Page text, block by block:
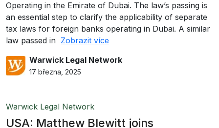
Operating in the Emirate of Dubai. The law’s passing is
an essential step to clarify the applicability of separate
tax laws for foreign banks operating in Dubai. A similar
law passed in Zobrazit více
Warwick Legal Network
17 března, 2025
Warwick Legal Network
USA: Matthew Blewitt joins